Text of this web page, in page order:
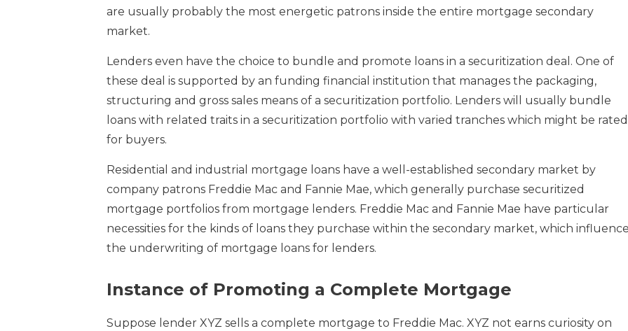
are usually probably the most energetic patrons inside the entire mortgage secondary
market.
Lenders even have the choice to bundle and promote loans in a securitization deal. One of
these deal is supported by an funding financial institution that manages the packaging,
structuring and gross sales means of a securitization portfolio. Lenders will usually bundle
loans with related traits in a securitization portfolio with varied tranches which might be rated
for buyers.
Residential and industrial mortgage loans have a well-established secondary market by
company patrons Freddie Mac and Fannie Mae, which generally purchase securitized
mortgage portfolios from mortgage lenders. Freddie Mac and Fannie Mae have particular
necessities for the kinds of loans they purchase within the secondary market, which
the underwriting of mortgage loans for lenders.
Instance of Promoting a Complete Mortgage
Suppose lender XYZ sells a complete mortgage to Freddie Mac. XYZ not earns curiosity on